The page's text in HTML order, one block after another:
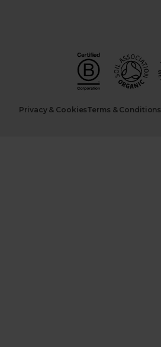
Privacy & CookiesTerms & Conditions